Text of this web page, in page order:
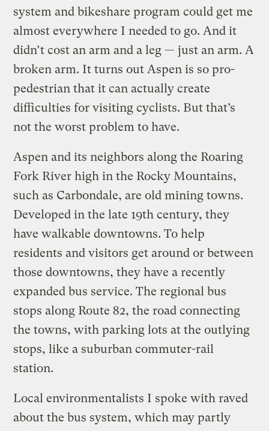
system and bikeshare program could get me
almost everywhere I needed to go. And it
didn’t cost an arm and a leg — just an arm. A
broken arm. It turns out Aspen is so pro-
pedestrian that it can actually create
difficulties for visiting cyclists. But that’s
not the worst problem to have.
Aspen and its neighbors along the Roaring
Fork River high in the Rocky Mountains,
such as Carbondale, are old mining towns.
Developed in the late 19th century, they
have walkable downtowns. To help
residents and visitors get around or between
those downtowns, they have a recently
expanded bus service. The regional bus
stops along Route 82, the road connecting
the towns, with parking lots at the outlying
stops, like a suburban commuter-rail
station.
Local environmentalists I spoke with raved
about the bus system, which may partly